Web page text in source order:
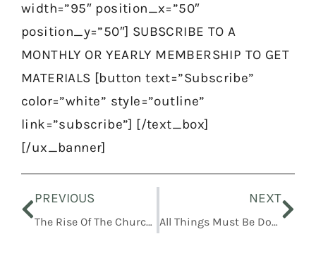
width=”95″ position_x=”50″
position_y=”50″] SUBSCRIBE TO A
MONTHLY OR YEARLY MEMBERSHIP TO GET
MATERIALS [button text=”Subscribe”
color=”white” style=”outline”
link=”subscribe”] [/text_box]
[/ux_banner]
PREVIOUS
The Rise Of The Church Of Christ
NEXT
All Things Must Be Done In Order